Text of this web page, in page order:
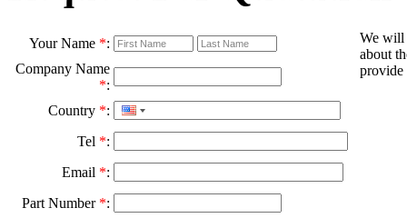
Your Name *:
We will
about
provide
Company Name
*:
Country *:
Tel *:
Email *:
Part Number *: